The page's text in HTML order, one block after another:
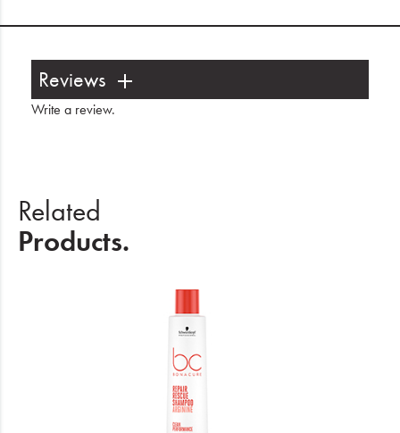
Reviews
Write a review.
Related
Products.